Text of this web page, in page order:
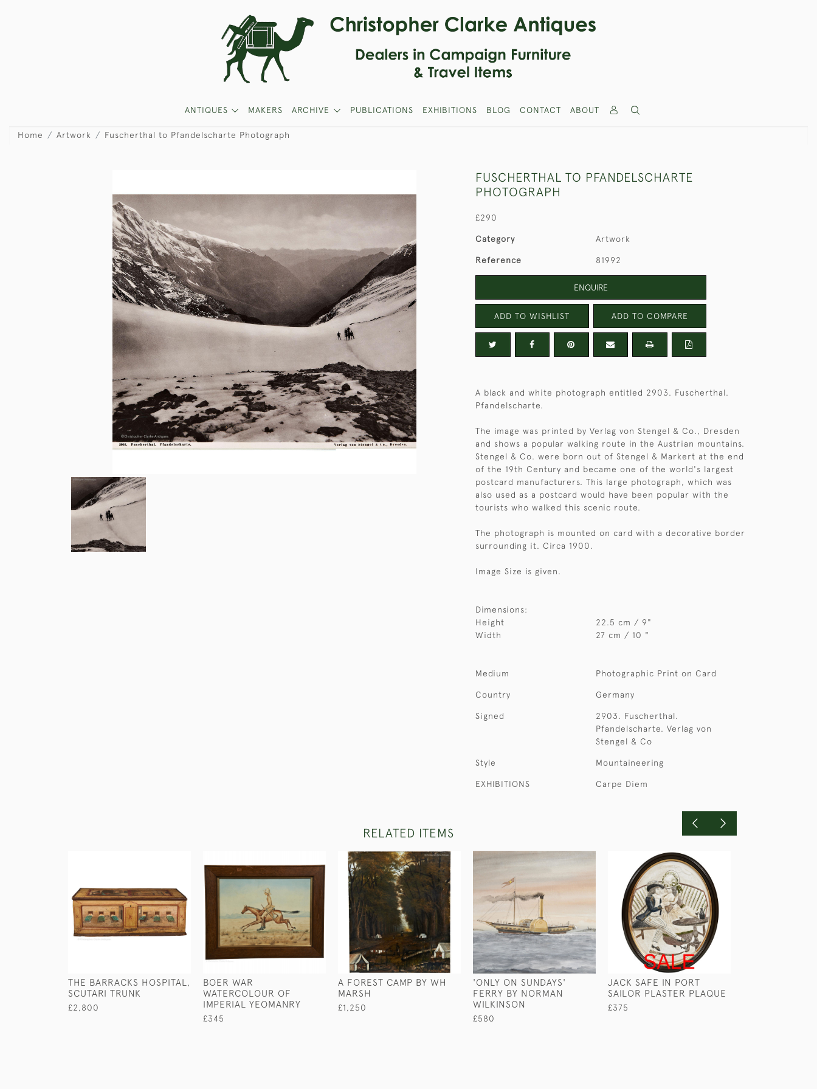
ANTIQUES MAKERS ARCHIVE PUBLICATIONS EXHIBITIONS BLOG CONTACT ABOUT
Home Artwork Fuscherthal to Pfandelscharte Photograph
FUSCHERTHAL TO PFANDELSCHARTE
PHOTOGRAPH
£290
Category Artwork
Reference 81992
ENQUIRE
ADD TO WISHLIST ADD TO COMPARE
A black and white photograph entitled 2903. Fuscherthal.
Pfandelscharte.
The image was printed by Verlag von Stengel & Co., Dresden
and shows a popular walking route in the Austrian mountains.
Stengel & Co. were born out of Stengel & Markert at the end
of the 19th Century and became one of the world's largest
postcard manufacturers. This large photograph, which was
also used as a postcard would have been popular with the
tourists who walked this scenic route.
The photograph is mounted on card with a decorative border
surrounding it. Circa 1900.
Image Size is given.
Dimensions:
Height
22.5 cm / 9"
Width
27 cm / 10 "
Medium Photographic Print on Card
Country Germany
Signed
2903. Fuscherthal.
Pfandelscharte. Verlag von
Stengel & Co
Style Mountaineering
EXHIBITIONS Carpe Diem
RELATED ITEMS
THE BARRACKS HOSPITAL,
SCUTARI TRUNK
£2,800
BOER WAR
WATERCOLOUR OF
IMPERIAL YEOMANRY
£345
A FOREST CAMP BY WH
MARSH
£1,250
'ONLY ON SUNDAYS'
FERRY BY NORMAN
WILKINSON
£580
JACK SAFE IN PORT
SAILOR PLASTER PLAQUE
£375